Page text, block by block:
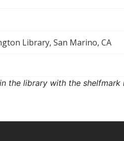
Library, San Marino, CA
the library with the shelfmark